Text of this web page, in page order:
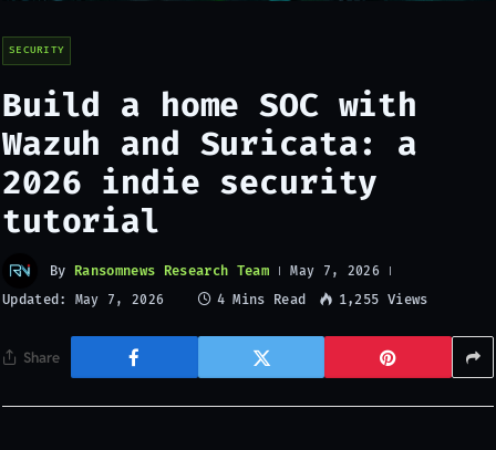
SECURITY
Build a home SOC with
Wazuh and Suricata: a
2026 indie security
tutorial
By Ransomnews Research Team May 7, 2026
Updated: May 7, 2026 4 Mins Read 1,255 Views
Share